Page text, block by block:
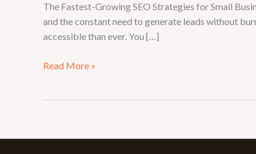
The Fastest-Growing SEO Strategies for Small
and the constant need to generate leads without
accessible than ever. You […]
Read More »